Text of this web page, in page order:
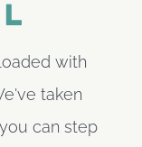
with
taken
can step